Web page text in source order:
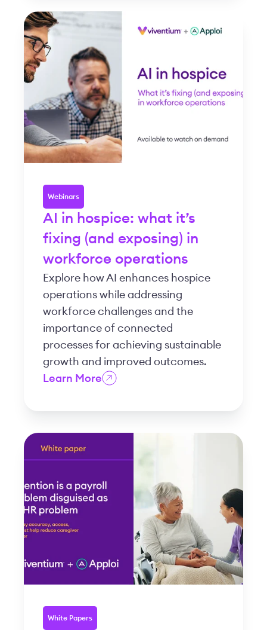
Webinars
AI in hospice: what it’s
fixing (and exposing) in
workforce operations
Explore how AI enhances hospice
operations while addressing
workforce challenges and the
importance of connected
processes for achieving sustainable
growth and improved outcomes.
Learn More
White Papers